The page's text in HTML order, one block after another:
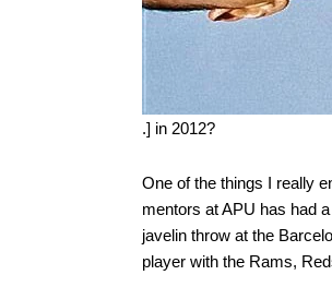
.] in 2012?
One of the things I really
mentors at APU has had
javelin throw at the
player with the Rams,